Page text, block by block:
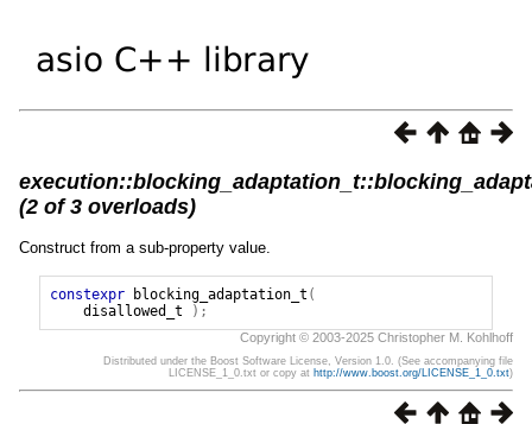
(2 of 3 overloads)
Construct from a sub-property value.
constexpr blocking_adaptation_t (
disallowed_t
);
Copyright © 2003-2025 Christopher M. Kohlhoff
Distributed under the Boost Software License, Version 1.0. (See accompanying file
LICENSE_1_0.txt or copy at http://www.boost.org/LICENSE_1_0.txt)